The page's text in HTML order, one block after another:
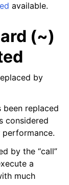
available.
(~)
by
replaced
considered
by the “call”
a
much